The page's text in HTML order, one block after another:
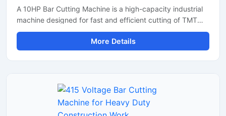
A 10HP Bar Cutting Machine is a high-capacity industrial
machine designed for fast and efficient cutting of TMT
bars, steel rods, rebars, and reinforcement bars used in
large-scale construction and infrastructure projects.
Powered by a robust 10 HP motor, this machine delivers
More Details